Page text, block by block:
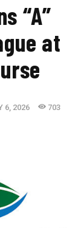
“A”
at
6, 2026 703